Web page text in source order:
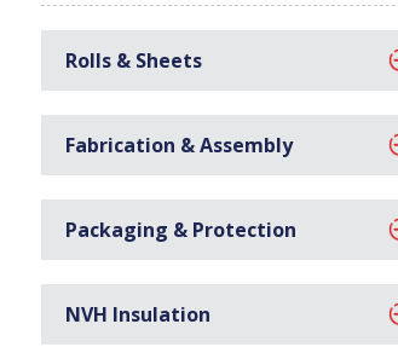
Rolls & Sheets
Fabrication & Assembly
Packaging & Protection
NVH Insulation